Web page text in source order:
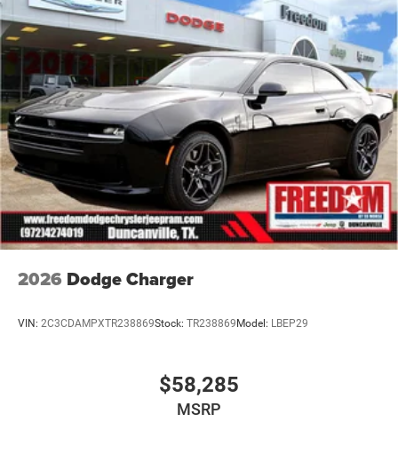
identical vehicles in transit to the dealership. See dealer
for actual price, payments and complete details. EPA
Estimates are only estimating. Tax, title, license (unless
itemized above) are extra. Not available with special
finance, lease and some ot Price includes: $5500 -
National Power Dollars Retail Bonus Cash 39CT5. Exp
2026 Dodge Charger
VIN: 2C3CDAMPXTR238869Stock: TR238869Model: LBEP29
$58,285
MSRP